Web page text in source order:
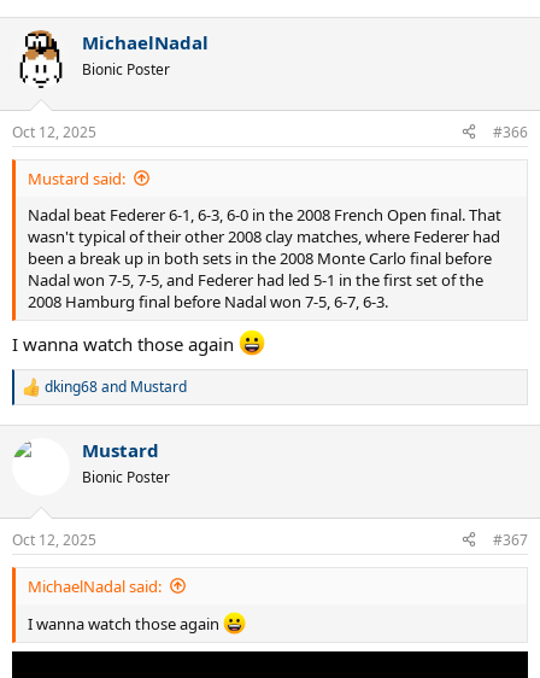
MichaelNadal
Bionic Poster
Oct 12, 2025 #366
Mustard said:
Nadal beat Federer 6-1, 6-3, 6-0 in the 2008 French Open final. That
wasn't typical of their other 2008 clay matches, where Federer had
been a break up in both sets in the 2008 Monte Carlo final before
Nadal won 7-5, 7-5, and Federer had led 5-1 in the first set of the
2008 Hamburg final before Nadal won 7-5, 6-7, 6-3.
I wanna watch those again
R
c
s
:
dking68and Mustard
Mustard
Bionic Poster
Oct 12, 2025 #367
MichaelNadal said:
I wanna watch those again